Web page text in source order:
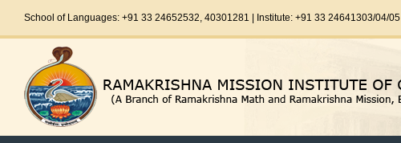
School of Languages: +91 33 24652532, 40301281 | Institute: +91 33 24641303/04/05